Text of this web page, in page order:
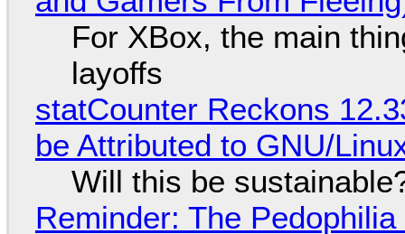
For XBox, the main
layoffs
statCounter Reckons
be Attributed to GNU/
Will this be
Reminder: The